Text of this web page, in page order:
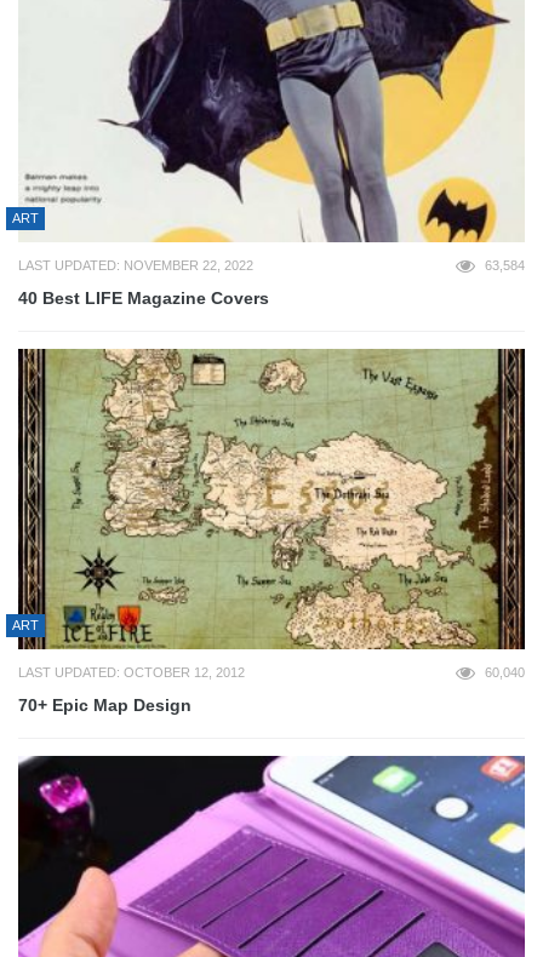
ART
LAST UPDATED: NOVEMBER 22, 2022 63,584
40 Best LIFE Magazine Covers
ART
LAST UPDATED: OCTOBER 12, 2012 60,040
70+ Epic Map Design